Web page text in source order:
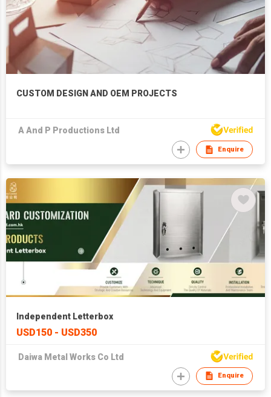
CUSTOM DESIGN AND OEM PROJECTS
A And P Productions Ltd
Enquire
Independent Letterbox
USD150 - USD350
Daiwa Metal Works Co Ltd
Enquire